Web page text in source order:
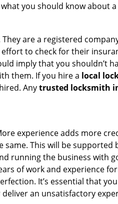
you should know about
are a registered
to check for their
imply that you shouldn’t
them. If you hire a local
Anytrusted locksmith
experience adds more
This will be
running the business
of work and experience
It’s essential that
an unsatisfactory